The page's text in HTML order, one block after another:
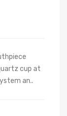
cup at
an..